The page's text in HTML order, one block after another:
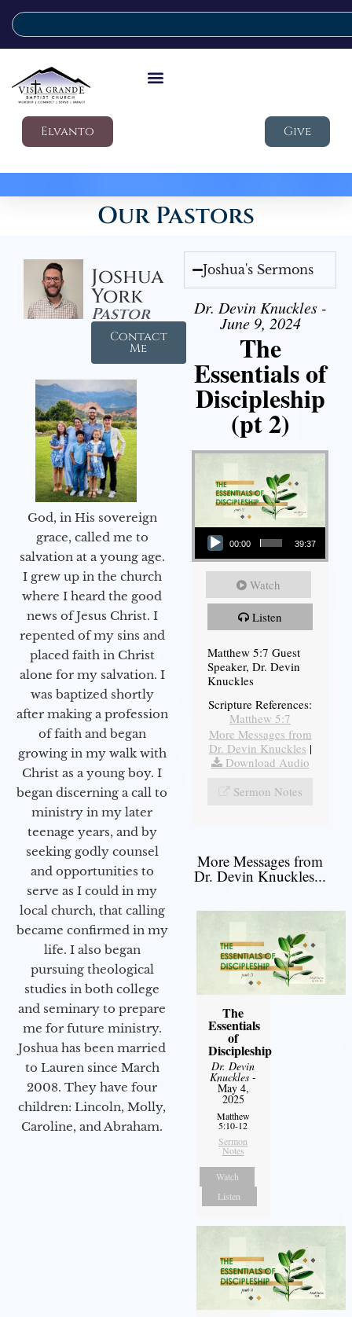
Elvanto Give
Our Pastors
Joshua
York
Pastor
Contact
Me
God, in His sovereign
grace, called me to
salvation at a young age.
I grew up in the church
where I heard the good
news of Jesus Christ. I
repented of my sins and
placed faith in Christ
alone for my salvation. I
was baptized shortly
after making a profession
of faith and began
growing in my walk with
Christ as a young boy. I
began discerning a call to
ministry in my later
teenage years, and by
seeking godly counsel
and opportunities to
serve as I could in my
local church, that calling
became confirmed in my
life. I also began
pursuing theological
studies in both college
and seminary to prepare
me for future ministry.​
Joshua has been married
to Lauren since March
2008. They have four
children: Lincoln, Molly,
Caroline, and Abraham.
Joshua's Sermons
Dr. Devin Knuckles -
June 9, 2024
The
Essentials of
Discipleship
(pt 2)
Audio Player
00:00 39:37
Watch
Listen
Matthew 5:7 Guest
Speaker, Dr. Devin
Knuckles
Scripture References:
Matthew 5:7
More Messages from
Dr. Devin Knuckles |
Download Audio
Sermon Notes
More Messages from
Dr. Devin Knuckles...
The
Essentials
of
Discipleship
Dr. Devin
Knuckles -
May 4,
2025
Matthew
5:10-12
Sermon
Notes
Watch
Listen